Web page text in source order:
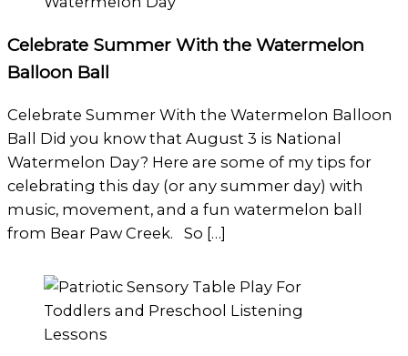
Celebrate Summer With the Watermelon
Balloon Ball
Celebrate Summer With the Watermelon Balloon
Ball Did you know that August 3 is National
Watermelon Day? Here are some of my tips for
celebrating this day (or any summer day) with
music, movement, and a fun watermelon ball
from Bear Paw Creek. So […]